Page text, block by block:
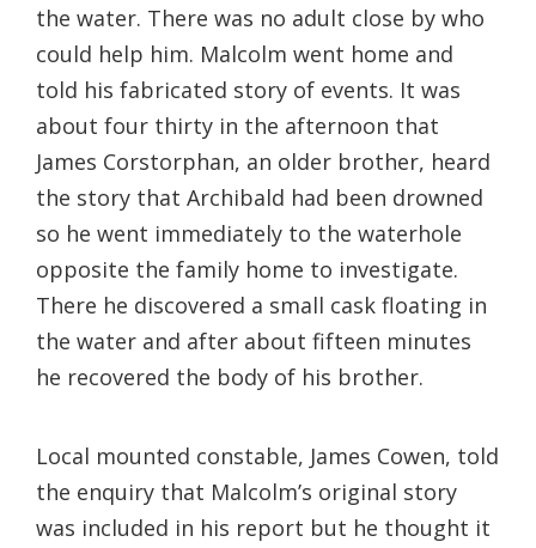
the water. There was no adult close by who
could help him. Malcolm went home and
told his fabricated story of events. It was
about four thirty in the afternoon that
James Corstorphan, an older brother, heard
the story that Archibald had been drowned
so he went immediately to the waterhole
opposite the family home to investigate.
There he discovered a small cask floating in
the water and after about fifteen minutes
he recovered the body of his brother.
Local mounted constable, James Cowen, told
the enquiry that Malcolm’s original story
was included in his report but he thought it